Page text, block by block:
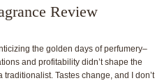
Review
the golden days of perfumery–
and profitability didn’t shape the
traditionalist. Tastes change, and I don’t